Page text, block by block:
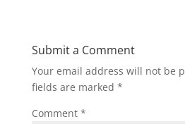
Submit a Comment
Your email address will not be
fields are marked *
Comment *